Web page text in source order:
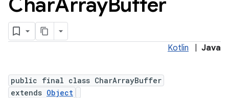
Kotlin Java
public final class CharArrayBuffer
extends Object